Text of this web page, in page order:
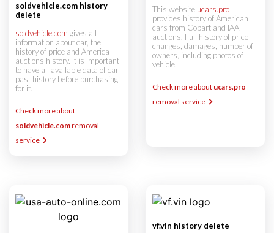
soldvehicle.com history
delete
soldvehicle.com gives all
information about car, the
history of price and America
auctions history. It is important
to have all available data of car
past history before purchasing
for it.
Check more about
soldvehicle.comremoval
service
This website ucars.pro
provides history of American
cars from Copart and IAAI
auctions. Full history of price
changes, damages, number of
owners, including photos of
vehicle.
Check more about ucars.pro
removal service
vf.vin history delete